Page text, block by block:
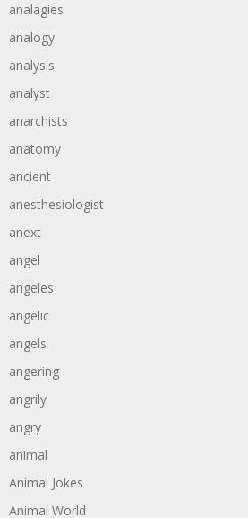
analagies
analogy
analysis
analyst
anarchists
anatomy
ancient
anesthesiologist
anext
angel
angeles
angelic
angels
angering
angrily
angry
animal
Animal Jokes
Animal World